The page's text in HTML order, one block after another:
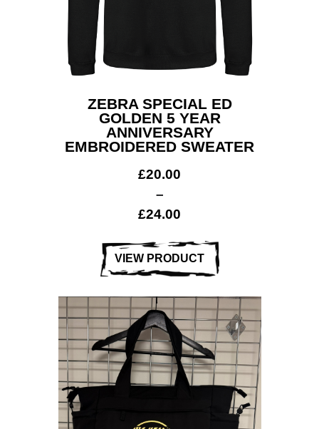
ZEBRA SPECIAL ED
GOLDEN 5 YEAR
ANNIVERSARY
EMBROIDERED SWEATER
£20.00
–
£24.00
VIEW PRODUCT